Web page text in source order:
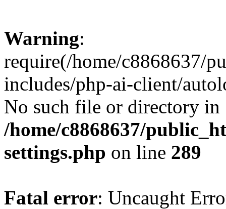
Warning:
require(/home/c8868637/
includes/php-ai-client/
No such file or directory in
/home/c8868637/
settings.php on line 289
Fatal error: Uncaught